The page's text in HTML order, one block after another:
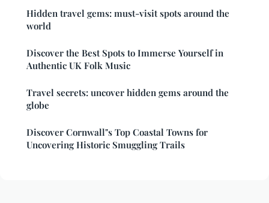
Hidden travel gems: must-visit spots around the
world
Discover the Best Spots to Immerse Yourself in
Authentic UK Folk Music
Travel secrets: uncover hidden gems around the
globe
Discover Cornwall"s Top Coastal Towns for
Uncovering Historic Smuggling Trails